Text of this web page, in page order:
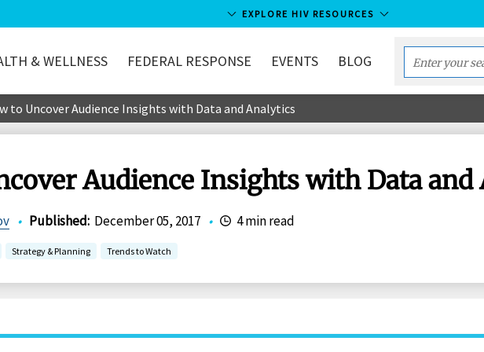
EXPLORE HIV RESOURCES
& WELLNESS FEDERAL RESPONSE EVENTS BLOG
Enter
your
term...
to Uncover Audience Insights with Data and Analytics
Audience Insights with Data and
• Published: December 05, 2017 • 4 min read
Strategy & Planning Trends to Watch